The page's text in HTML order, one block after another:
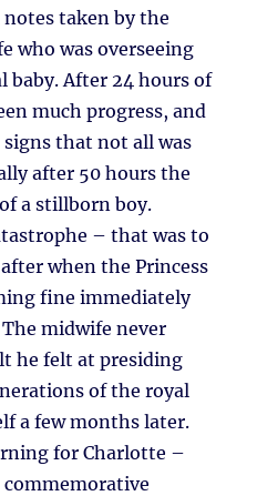
taken by the
who was overseeing
baby. After 24 hours of
much progress, and
that not all was
after 50 hours the
a stillborn boy.
– that was to
when the Princess
fine immediately
midwife never
he felt at presiding
of the royal
a few months later.
for Charlotte –
commemorative